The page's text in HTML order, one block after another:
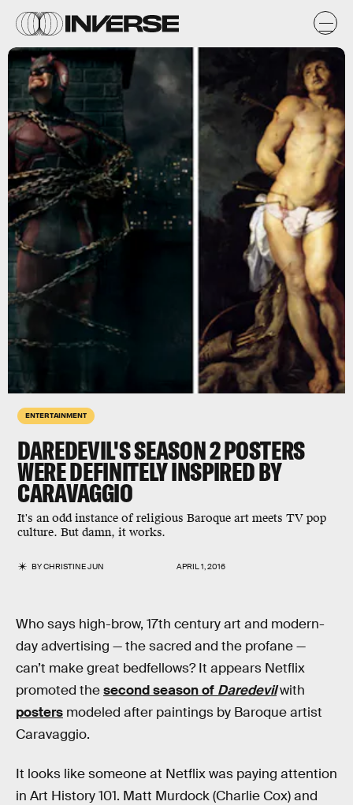
ENTERTAINMENT
DAREDEVIL'S SEASON 2 POSTERS
WERE DEFINITELY INSPIRED BY
CARAVAGGIO
It's an odd instance of religious Baroque art meets TV pop
culture. But damn, it works.
BYCHRISTINE JUN APRIL 1, 2016
Who says high-brow, 17th century art and modern-
day advertising — the sacred and the profane —
can’t make great bedfellows? It appears Netflix
promoted thesecond season of Daredevilwith
posters modeled after paintings by Baroque artist
Caravaggio.
It looks like someone at Netflix was paying attention
in Art History 101. Matt Murdock (Charlie Cox) and